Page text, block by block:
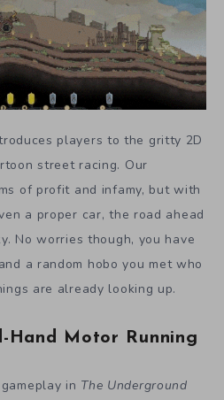
players to the gritty 2D
street racing. Our
of profit and infamy, but with
a proper car, the road ahead
No worries though, you have
a random hobo you met who
are already looking up.
Hand Motor Running
in The Underground